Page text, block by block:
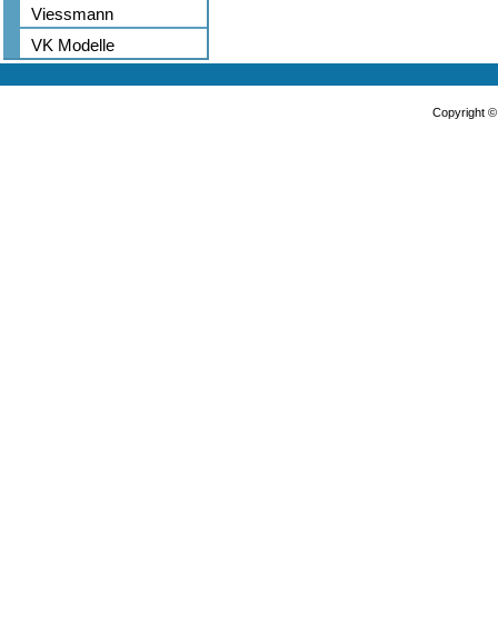
Viessmann
VK Modelle
Copyright